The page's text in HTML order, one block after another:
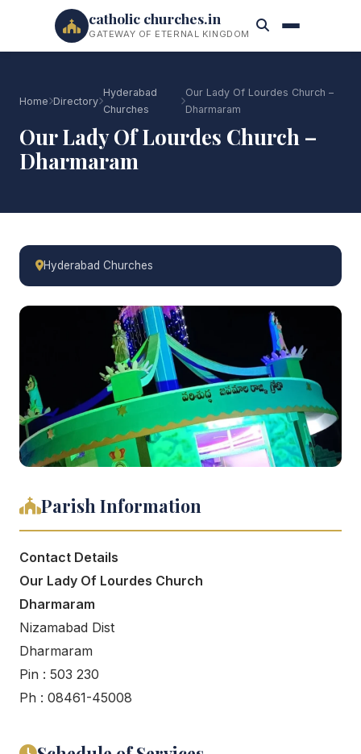
catholic churches.in
GATEWAY OF ETERNAL KINGDOM
Home Directory
Hyderabad
Churches
Our Lady Of Lourdes Church –
Dharmaram
Our Lady Of Lourdes Church –
Dharmaram
Hyderabad Churches
Parish Information
Contact Details
Our Lady Of Lourdes Church
Dharmaram
Nizamabad Dist
Dharmaram
Pin : 503 230
Ph : 08461-45008